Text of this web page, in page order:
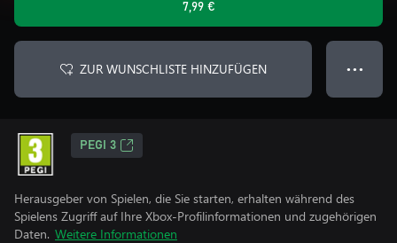
7,99 €
ZUR WUNSCHLISTE HINZUFÜGEN ● ● ●
PEGI 3
Herausgeber von Spielen, die Sie starten, erhalten während des
Spielens Zugriff auf Ihre Xbox-Profilinformationen und zugehörigen
Daten. Weitere Informationen